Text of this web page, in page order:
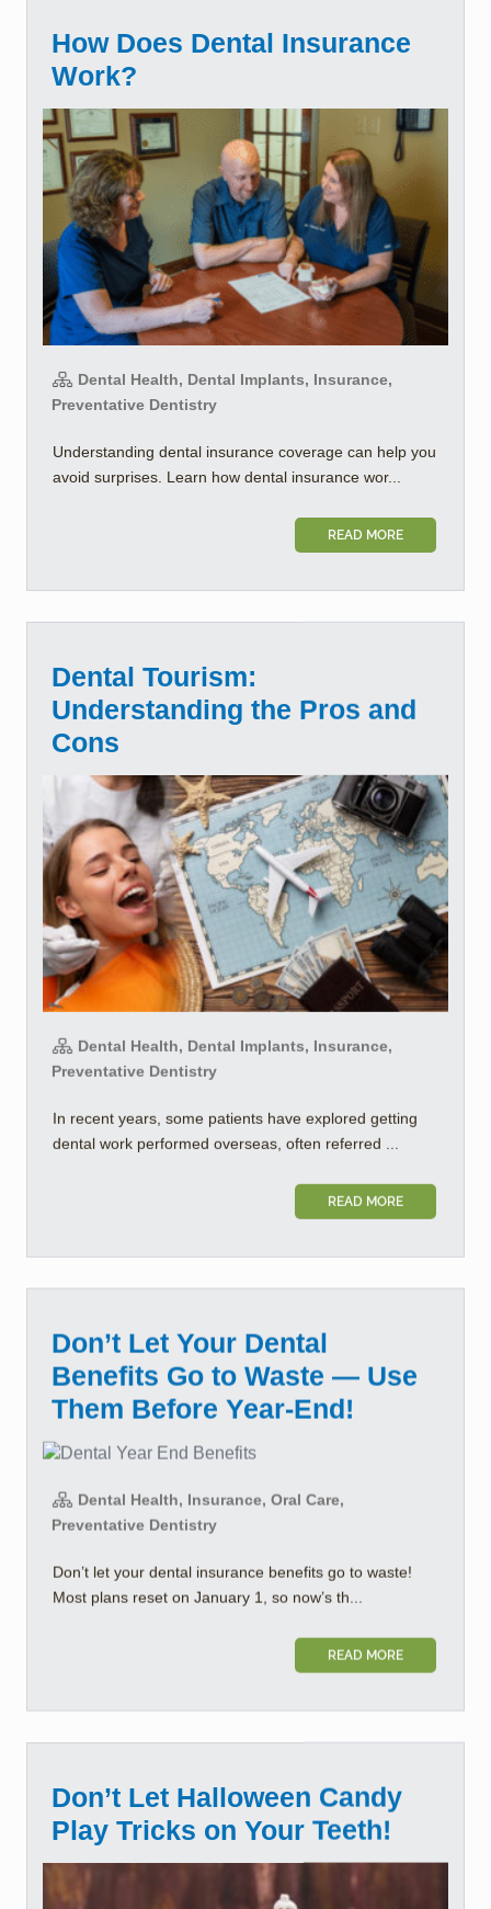
How Does Dental Insurance
Work?
Dental Health, Dental Implants, Insurance,
Preventative Dentistry
Understanding dental insurance coverage can help you
avoid surprises. Learn how dental insurance wor...
READ MORE
Dental Tourism:
Understanding the Pros and
Cons
Dental Health, Dental Implants, Insurance,
Preventative Dentistry
In recent years, some patients have explored getting
dental work performed overseas, often referred ...
READ MORE
Don’t Let Your Dental
Benefits Go to Waste — Use
Them Before Year-End!
Dental Health, Insurance, Oral Care,
Preventative Dentistry
Don’t let your dental insurance benefits go to waste!
Most plans reset on January 1, so now’s th...
READ MORE
Don’t Let Halloween Candy
Play Tricks on Your Teeth!